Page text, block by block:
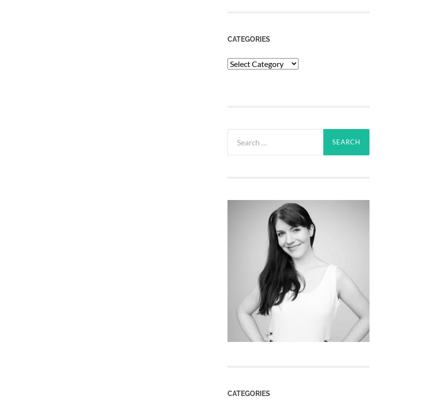
CATEGORIES
Categories
for:
CATEGORIES